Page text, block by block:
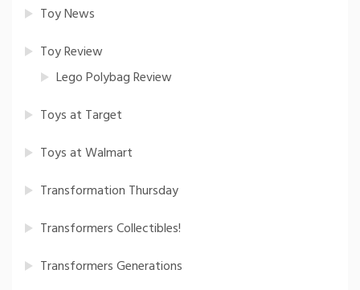
Toy News
Toy Review
Lego Polybag Review
Toys at Target
Toys at Walmart
Transformation Thursday
Transformers Collectibles!
Transformers Generations